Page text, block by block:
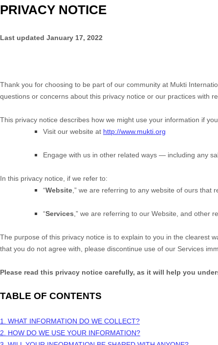
PRIVACY NOTICE
Last updated January 17, 2022
Thank you for choosing to be part of our community at Mukti
questions or concerns about this privacy notice or our practices with
This privacy notice describes how we might use your information if
Visit our website at http://www.mukti.org
Engage with us in other related ways ― including any
In this privacy notice, if we refer to:
“Website ,” we are referring to any website of ours that
“Services ,” we are referring to our Website, and other
The purpose of this privacy notice is to explain to you in the clearest
that you do not agree with, please discontinue use of our Services
Please read this privacy notice carefully, as it will help you
TABLE OF CONTENTS
1. WHAT INFORMATION DO WE COLLECT?
2. HOW DO WE USE YOUR INFORMATION?